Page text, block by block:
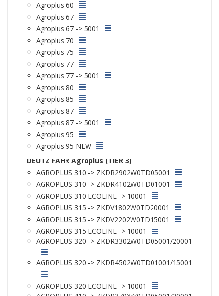
Agroplus 60
Agroplus 67
Agroplus 67 -> 5001
Agroplus 70
Agroplus 75
Agroplus 77
Agroplus 77 -> 5001
Agroplus 80
Agroplus 85
Agroplus 87
Agroplus 87 -> 5001
Agroplus 95
Agroplus 95 NEW
DEUTZ FAHR Agroplus (TIER 3)
AGROPLUS 310 -> ZKDR2902W0TD05001
AGROPLUS 310 -> ZKDR4102W0TD01001
AGROPLUS 310 ECOLINE -> 10001
AGROPLUS 315 -> ZKDV1802W0TD20001
AGROPLUS 315 -> ZKDV2202W0TD15001
AGROPLUS 315 ECOLINE -> 10001
AGROPLUS 320 -> ZKDR3302W0TD05001/20001
AGROPLUS 320 -> ZKDR4502W0TD01001/15001
AGROPLUS 320 ECOLINE -> 10001